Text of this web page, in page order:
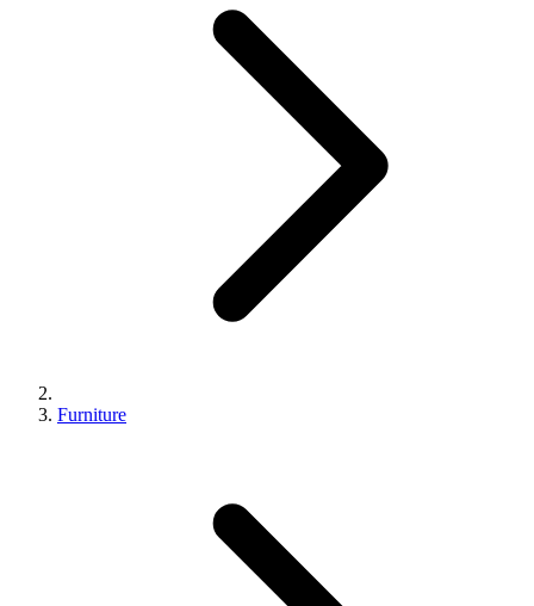
Furniture